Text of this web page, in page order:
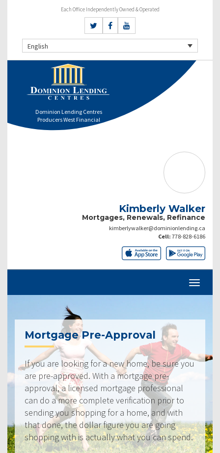
Each Office Independently Owned & Operated
English
Dominion Lending Centres
Producers West Financial
Kimberly Walker
Mortgages, Renewals, Refinance
kimberlywalker@dominionlending.ca
Cell: 778-828-6186
Mortgage Pre-Approval
If you are looking for a new home, be sure you
are pre-approved. With a mortgage pre-
approval, a licensed mortgage professional
can do a more complete verification prior to
sending you shopping for a home, and with
that done, the dollar figure you are going
shopping with is actually what you can spend.